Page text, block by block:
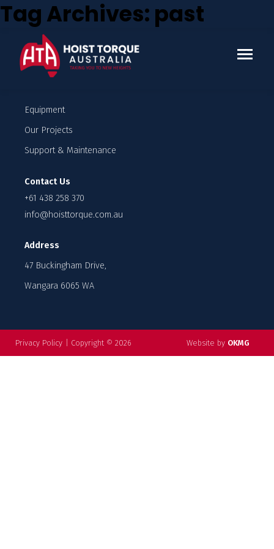
Who we work with
Tag Archives: past
Company
Our Team
Careers
Equipment
Our Projects
Support & Maintenance
Contact Us
+61 438 258 370
info@hoisttorque.com.au
Address
47 Buckingham Drive,
Wangara 6065 WA
Privacy Policy Copyright © 2026 Website by OKMG